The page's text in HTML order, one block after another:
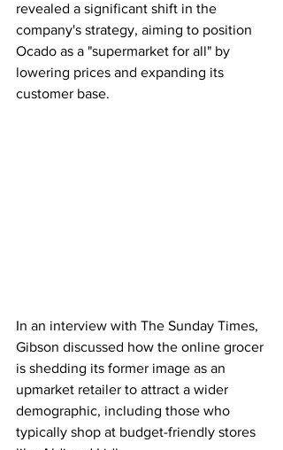
revealed a significant shift in the
company's strategy, aiming to position
Ocado as a "supermarket for all" by
lowering prices and expanding its
customer base.
In an interview with The Sunday Times,
Gibson discussed how the online grocer
is shedding its former image as an
upmarket retailer to attract a wider
demographic, including those who
typically shop at budget-friendly stores